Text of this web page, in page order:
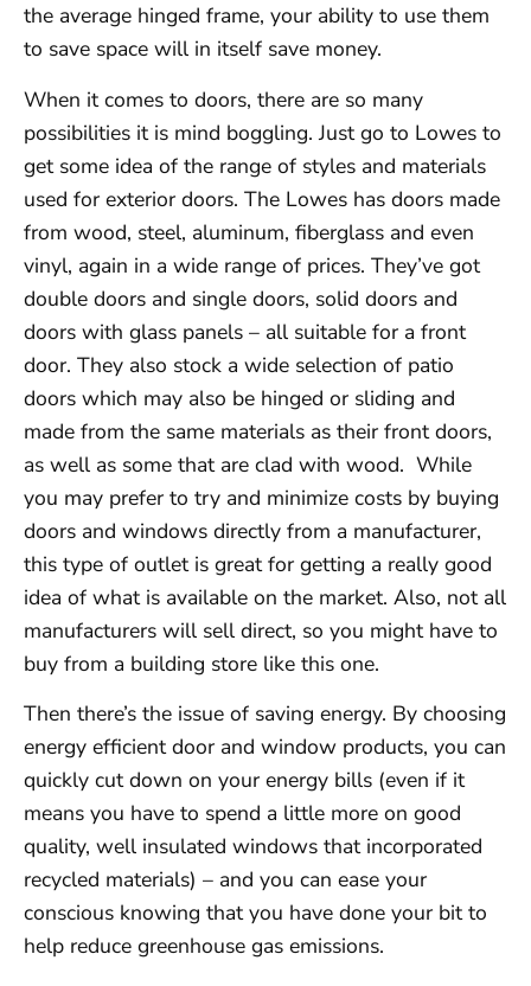
the average hinged frame, your ability to use them
to save space will in itself save money.
When it comes to doors, there are so many
possibilities it is mind boggling. Just go to Lowes to
get some idea of the range of styles and materials
used for exterior doors. The Lowes has doors made
from wood, steel, aluminum, fiberglass and even
vinyl, again in a wide range of prices. They’ve got
double doors and single doors, solid doors and
doors with glass panels – all suitable for a front
door. They also stock a wide selection of patio
doors which may also be hinged or sliding and
made from the same materials as their front doors,
as well as some that are clad with wood. While
you may prefer to try and minimize costs by buying
doors and windows directly from a manufacturer,
this type of outlet is great for getting a really good
idea of what is available on the market. Also, not all
manufacturers will sell direct, so you might have to
buy from a building store like this one.
Then there’s the issue of saving energy. By choosing
energy efficient door and window products, you can
quickly cut down on your energy bills (even if it
means you have to spend a little more on good
quality, well insulated windows that incorporated
recycled materials) – and you can ease your
conscious knowing that you have done your bit to
help reduce greenhouse gas emissions.